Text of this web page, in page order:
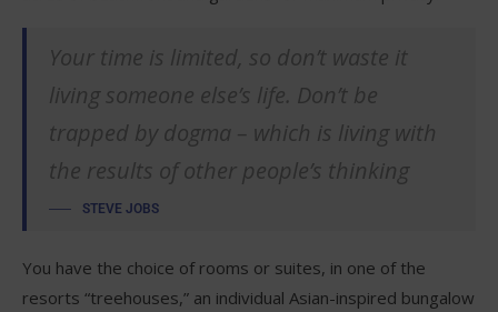
Your time is limited, so don’t waste it
living someone else’s life. Don’t be
trapped by dogma – which is living with
the results of other people’s thinking
STEVE JOBS
You have the choice of rooms or suites, in one of the
resorts “treehouses,” an individual Asian-inspired bungalow